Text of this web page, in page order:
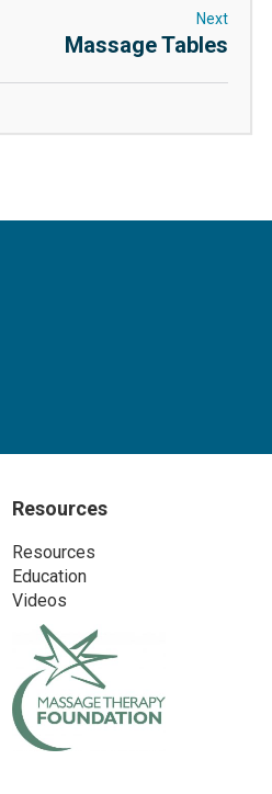
Next
Massage Tables
Resources
Resources
Education
Videos